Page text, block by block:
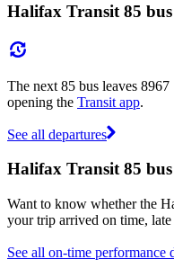
Halifax Transit 85
The next 85 bus leaves
opening the Transit app.
See all departures
Halifax Transit 85
Want to know whether the
your trip arrived on time,
See all on-time performance